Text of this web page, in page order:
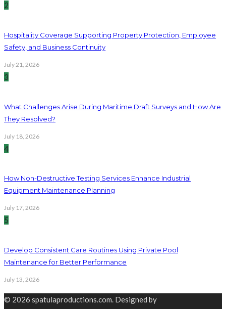
2
Hospitality Coverage Supporting Property Protection, Employee
Safety, and Business Continuity
July 21, 2026
3
What Challenges Arise During Maritime Draft Surveys and How Are
They Resolved?
July 18, 2026
4
How Non-Destructive Testing Services Enhance Industrial
Equipment Maintenance Planning
July 17, 2026
5
Develop Consistent Care Routines Using Private Pool
Maintenance for Better Performance
July 13, 2026
© 2026 spatulaproductions.com. Designed by